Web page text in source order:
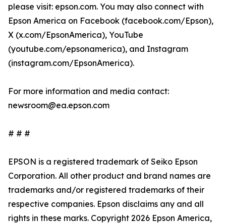
please visit: epson.com. You may also connect with
Epson America on Facebook (facebook.com/Epson),
X (x.com/EpsonAmerica), YouTube
(youtube.com/epsonamerica), and Instagram
(instagram.com/EpsonAmerica).
For more information and media contact:
newsroom@ea.epson.com
# # #
EPSON is a registered trademark of Seiko Epson
Corporation. All other product and brand names are
trademarks and/or registered trademarks of their
respective companies. Epson disclaims any and all
rights in these marks. Copyright 2026 Epson America,